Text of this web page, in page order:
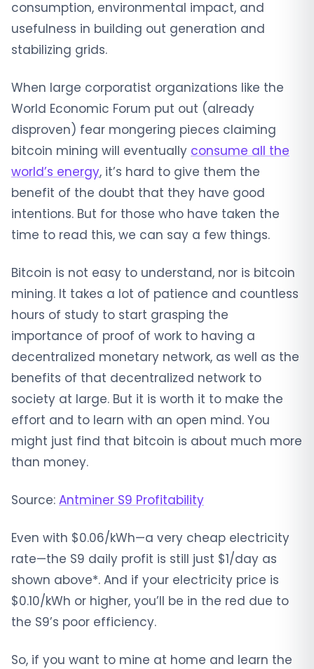
consumption, environmental impact, and
usefulness in building out generation and
stabilizing grids.
When large corporatist organizations like the
World Economic Forum put out (already
disproven) fear mongering pieces claiming
bitcoin mining will eventually consume all the
world’s energy, it’s hard to give them the
benefit of the doubt that they have good
intentions. But for those who have taken the
time to read this, we can say a few things.
Bitcoin is not easy to understand, nor is bitcoin
mining. It takes a lot of patience and countless
hours of study to start grasping the
importance of proof of work to having a
decentralized monetary network, as well as the
benefits of that decentralized network to
society at large. But it is worth it to make the
effort and to learn with an open mind. You
might just find that bitcoin is about much more
than money.
Source: Antminer S9 Profitability
Even with $0.06/kWh—a very cheap electricity
rate—the S9 daily profit is still just $1/day as
shown above*. And if your electricity price is
$0.10/kWh or higher, you’ll be in the red due to
the S9’s poor efficiency.
So, if you want to mine at home and learn the